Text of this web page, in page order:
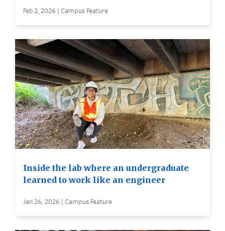
Feb 2, 2026 | Campus Feature
Inside the lab where an undergraduate
learned to work like an engineer
Jan 26, 2026 | Campus Feature